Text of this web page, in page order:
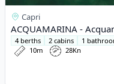
Capri
ACQUAMARINA -
4 berths 2 cabins
1
10m
28Kn